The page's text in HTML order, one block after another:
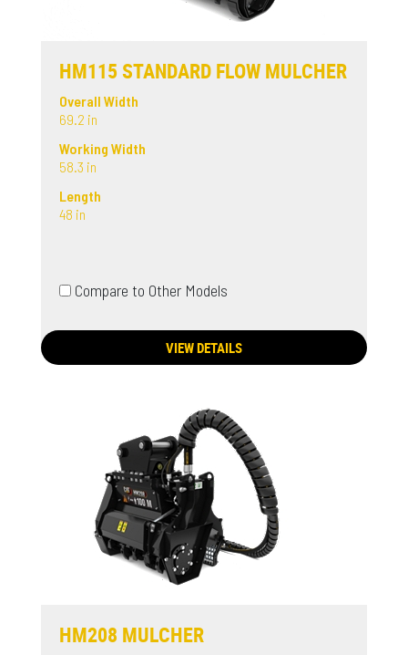
HM115 STANDARD FLOW MULCHER
Overall Width
69.2 in
Working Width
58.3 in
Length
48 in
Compare to Other Models
VIEW DETAILS
HM208 MULCHER